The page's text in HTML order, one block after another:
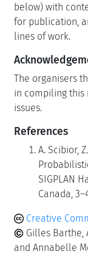
below) with
for publication,
lines of work.
The organisers
in compiling this
issues.
References
A. Scibior,
SIGPLAN
Canada,
Creative
Gilles Barthe,
and Annabelle